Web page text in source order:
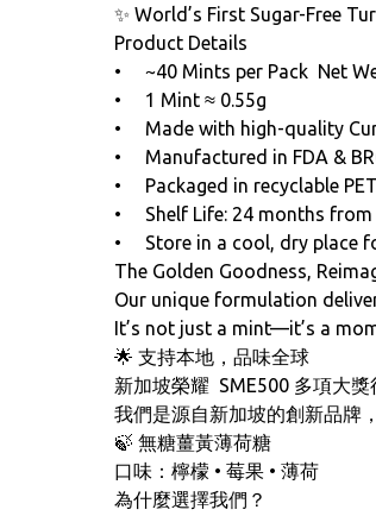
✨ World’s First Sugar-Free
Product Details
• ~40 Mints per Pack Net
• 1 Mint ≈ 0.55g
• Made with high-quality
• Manufactured in FDA &
• Packaged in recyclable
• Shelf Life: 24 months
• Store in a cool, dry place
The Golden Goodness,
Our unique formulation
It’s not just a mint—it’s a
🌟 支持本地，品味全球
新加坡榮耀 SME500 多項大獎
我們是源自新加坡的創新品牌
🍃 無糖薑黃薄荷糖
口味：檸檬 • 莓果 • 薄荷
為什麼選擇我們？